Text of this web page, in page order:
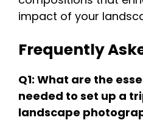
impact of your
Frequently
Q1: What are the
needed to set up a
landscape